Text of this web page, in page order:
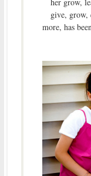
give,
more, has